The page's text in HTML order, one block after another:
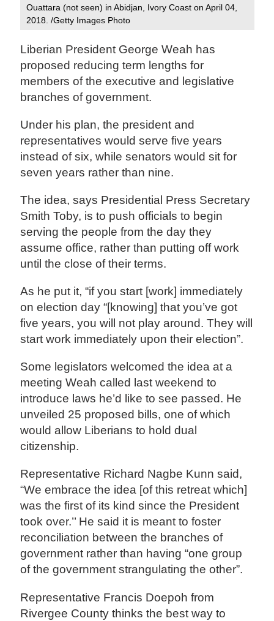
Ouattara (not seen) in Abidjan, Ivory Coast on April 04,
2018. /Getty Images Photo
Liberian President George Weah has
proposed reducing term lengths for
members of the executive and legislative
branches of government.
Under his plan, the president and
representatives would serve five years
instead of six, while senators would sit for
seven years rather than nine.
The idea, says Presidential Press Secretary
Smith Toby, is to push officials to begin
serving the people from the day they
assume office, rather than putting off work
until the close of their terms.
As he put it, “if you start [work] immediately
on election day “[knowing] that you’ve got
five years, you will not play around. They will
start work immediately upon their election”.
Some legislators welcomed the idea at a
meeting Weah called last weekend to
introduce laws he’d like to see passed. He
unveiled 25 proposed bills, one of which
would allow Liberians to hold dual
citizenship.
Representative Richard Nagbe Kunn said,
“We embrace the idea [of this retreat which]
was the first of its kind since the President
took over.’’ He said it is meant to foster
reconciliation between the branches of
government rather than having “one group
of the government strangulating the other”.
Representative Francis Doepoh from
Rivergee County thinks the best way to